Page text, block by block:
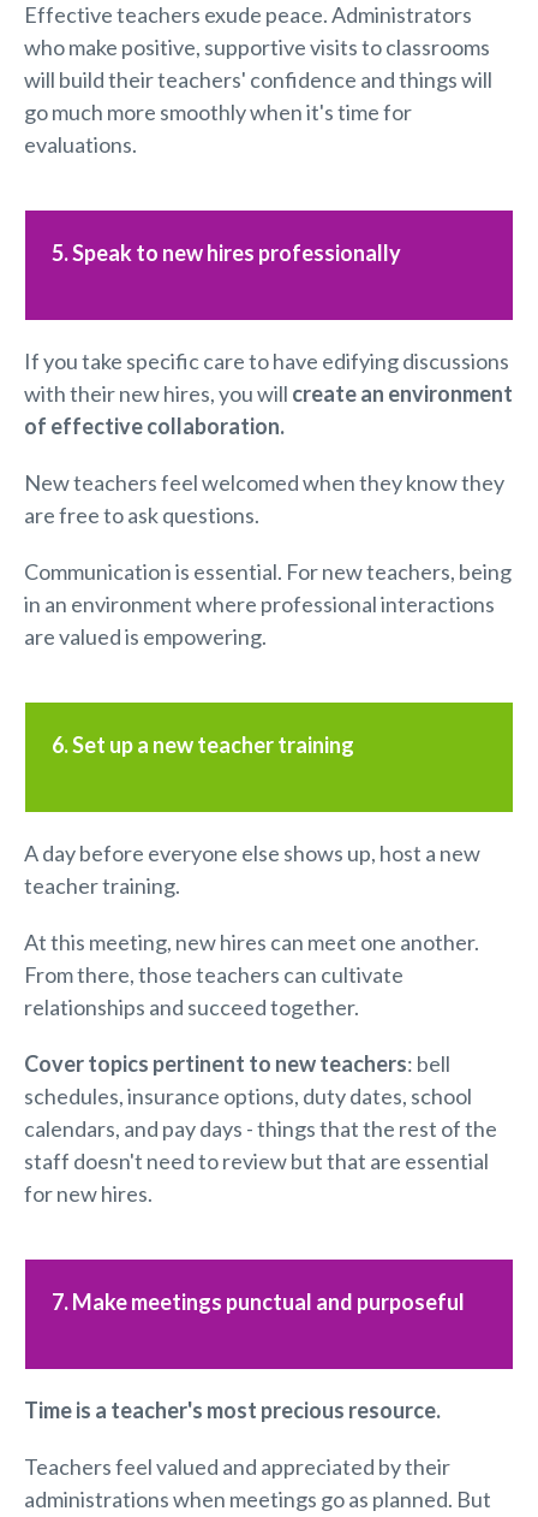
Effective teachers exude peace. Administrators
who make positive, supportive visits to classrooms
will build their teachers' confidence and things will
go much more smoothly when it's time for
evaluations.
5. Speak to new hires professionally
If you take specific care to have edifying discussions
with their new hires, you will create an environment
of effectivecollaboration.
New teachers feel welcomed when they know they
are free to ask questions.
Communication is essential. For new teachers, being
in an environment where professional interactions
are valued is empowering.
6. Set up a new teacher training
A day before everyone else shows up, host a new
teacher training.
At this meeting, new hires can meet one another.
From there, those teachers can cultivate
relationships and succeed together.
Cover topics pertinent to new teachers: bell
schedules, insurance options, duty dates, school
calendars, and pay days - things that the rest of the
staff doesn't need to review but that are essential
for new hires.
7. Make meetings punctual and purposeful
Time is a teacher's most precious resource.
Teachers feel valued and appreciated by their
administrations when meetings go as planned. But